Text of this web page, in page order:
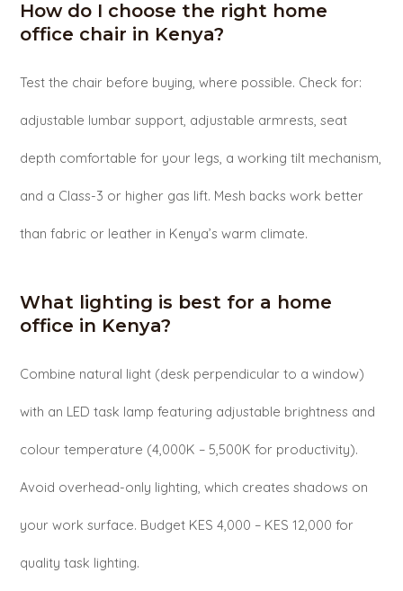
How do I choose the right home
office chair in Kenya?
Test the chair before buying, where possible. Check for:
adjustable lumbar support, adjustable armrests, seat
depth comfortable for your legs, a working tilt mechanism,
and a Class-3 or higher gas lift. Mesh backs work better
than fabric or leather in Kenya’s warm climate.
What lighting is best for a home
office in Kenya?
Combine natural light (desk perpendicular to a window)
with an LED task lamp featuring adjustable brightness and
colour temperature (4,000K – 5,500K for productivity).
Avoid overhead-only lighting, which creates shadows on
your work surface. Budget KES 4,000 – KES 12,000 for
quality task lighting.